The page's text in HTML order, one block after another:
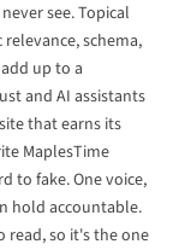
see. Topical
schema,
up to a
and AI assistants
that earns its
MaplesTime
to fake. One voice,
hold accountable.
so it's the one